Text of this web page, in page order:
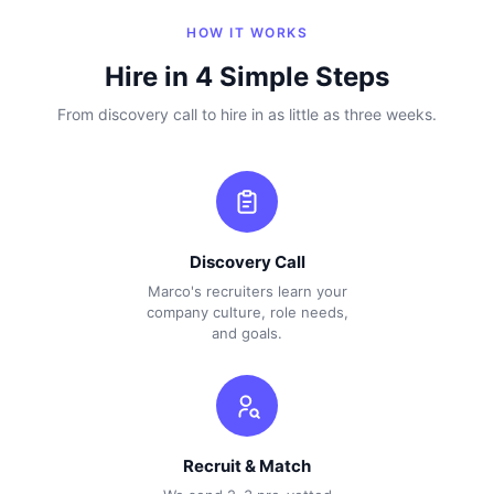
HOW IT WORKS
Hire in 4 Simple Steps
From discovery call to hire in as little as three weeks.
Discovery Call
Marco's recruiters learn your
company culture, role needs,
and goals.
Recruit & Match